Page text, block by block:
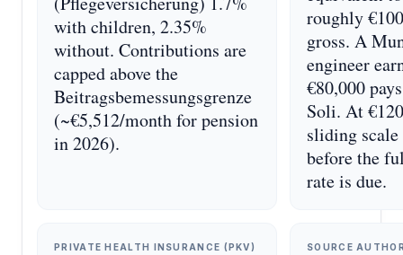
with children, 2.35%
without. Contributions are
capped above the
Beitragsbemessungsgrenze
(~€5,512/month for pension
in 2026).
roughly
gross. A
engineer
€80,000
Soli. At
sliding
before the
rate is due.
PRIVATE HEALTH INSURANCE (PKV)
SOURCE